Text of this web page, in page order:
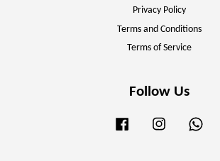
Privacy Policy
Terms and Conditions
Terms of Service
Follow Us
Facebook Instagram